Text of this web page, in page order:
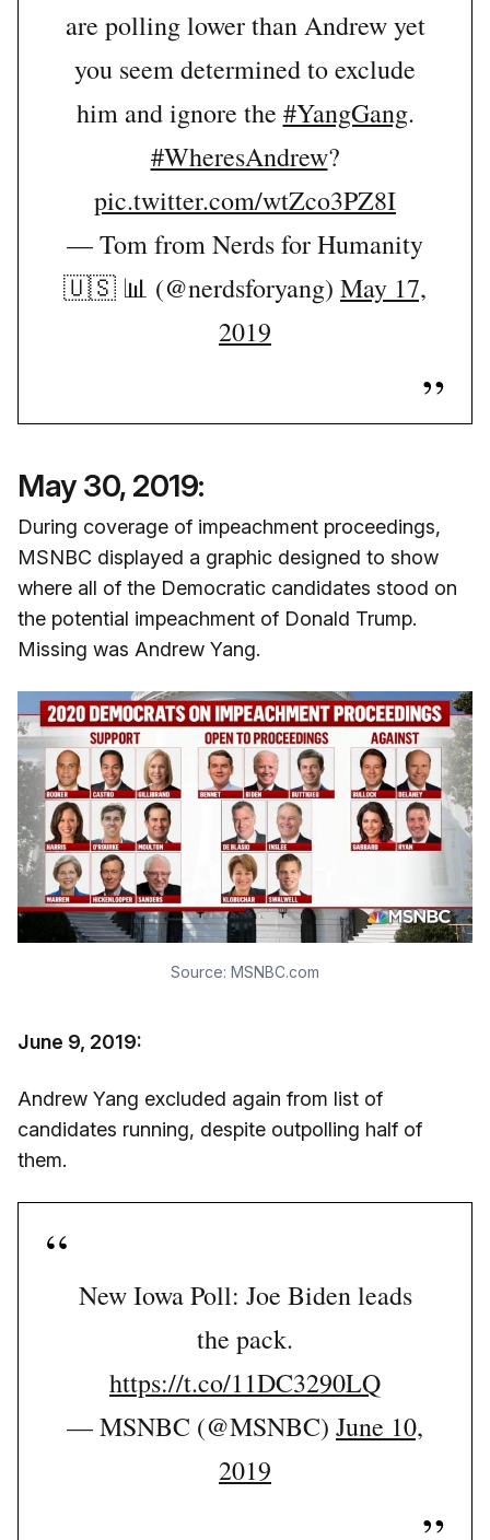
are polling lower than Andrew yet
you seem determined to exclude
him and ignore the #YangGang.
#WheresAndrew?
pic.twitter.com/wtZco3PZ8I
— Tom from Nerds for Humanity
🇺🇸 📊 (@nerdsforyang) May 17,
2019
May 30, 2019:
During coverage of impeachment proceedings,
MSNBC displayed a graphic designed to show
where all of the Democratic candidates stood on
the potential impeachment of Donald Trump.
Missing was Andrew Yang.
Source: MSNBC.com
June 9, 2019:
Andrew Yang excluded again from list of
candidates running, despite outpolling half of
them.
New Iowa Poll: Joe Biden leads
the pack.
https://t.co/11DC3290LQ
— MSNBC (@MSNBC) June 10,
2019